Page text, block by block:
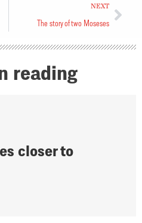
NEXT
The story of two Moseses
reading
closer to